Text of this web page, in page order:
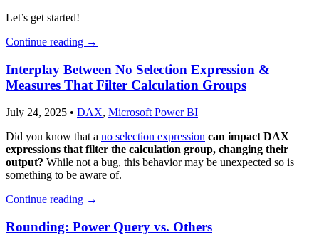
Let’s get started!
Continue reading →
Interplay Between No Selection Expression &
Measures That Filter Calculation Groups
July 24, 2025 • DAX, Microsoft Power BI
Did you know that a no selection expression can impact DAX
expressions that filter the calculation group, changing their
output? While not a bug, this behavior may be unexpected so is
something to be aware of.
Continue reading →
Rounding: Power Query vs. Others